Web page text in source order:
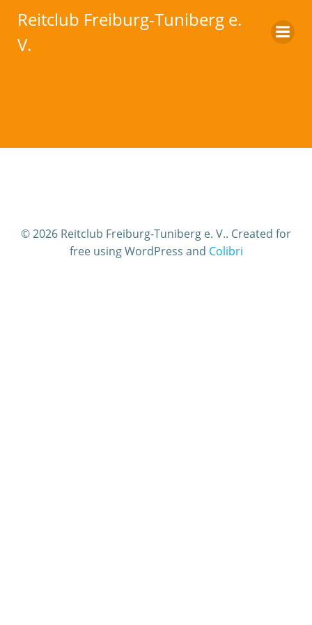
Inhalt
Reitclub Freiburg-Tuniberg e.
V.
© 2026 Reitclub Freiburg-Tuniberg e. V.. Created for
free using WordPress and Colibri